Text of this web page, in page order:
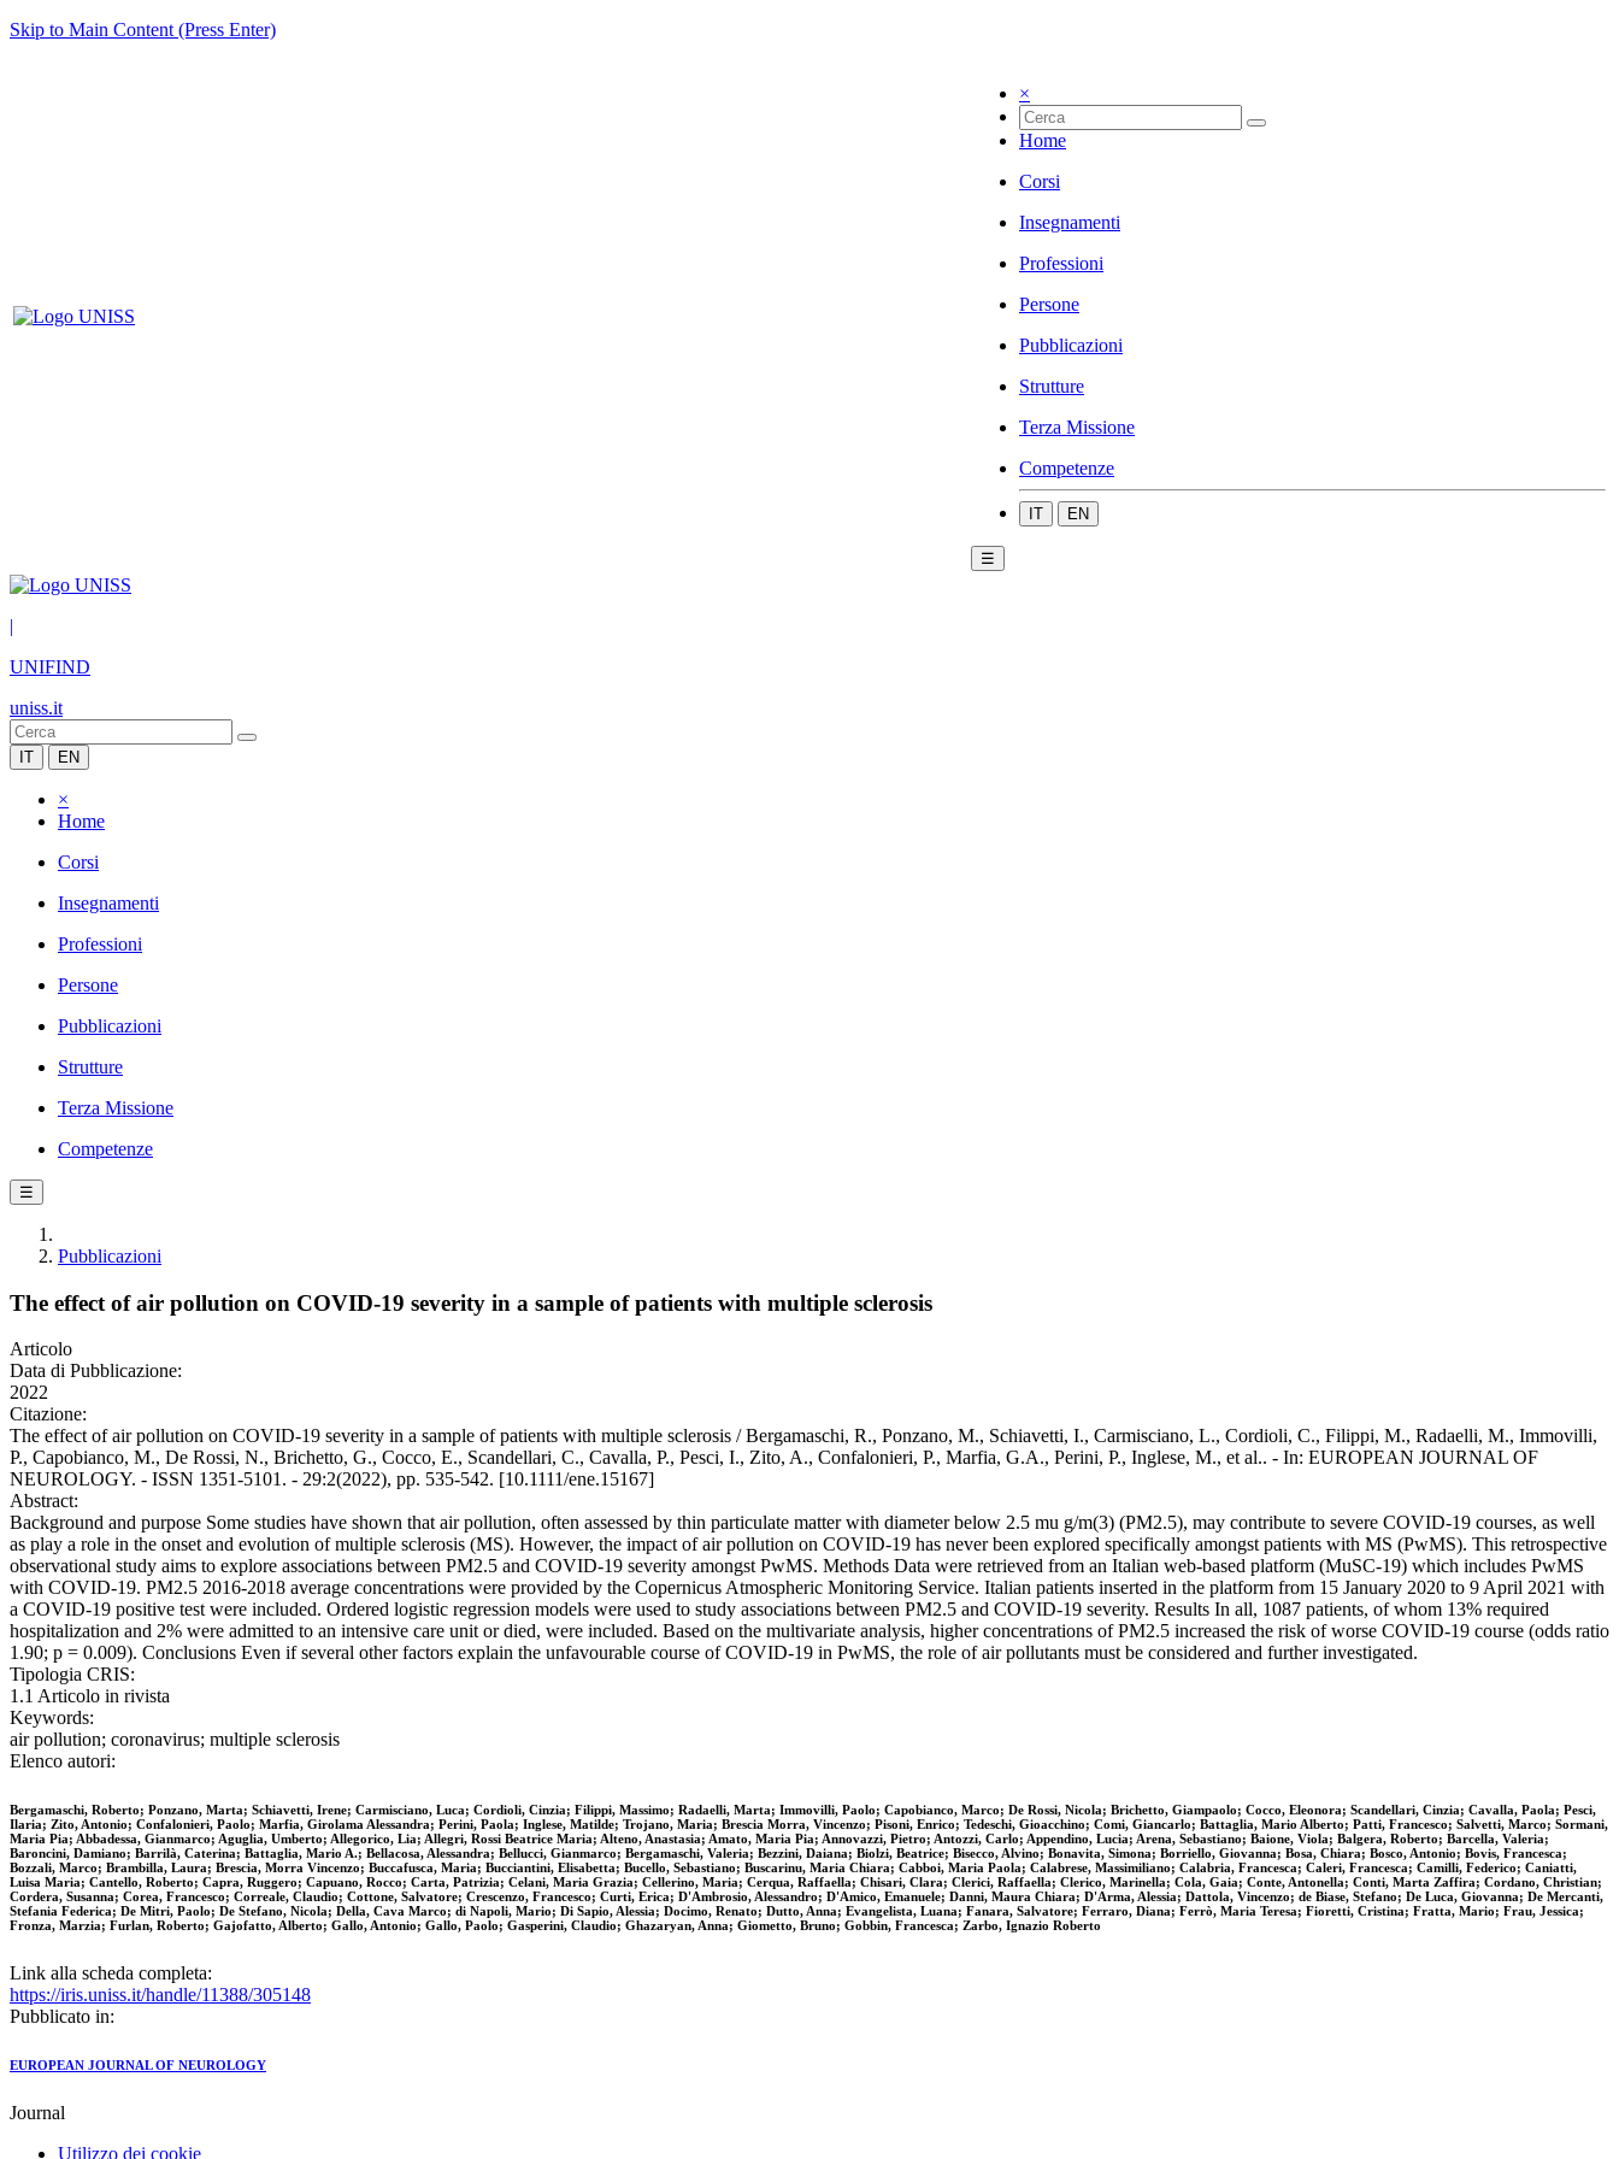
Skip to Main Content (Press Enter)
×
Home
Corsi
Insegnamenti
Professioni
Persone
Pubblicazioni
Strutture
Terza Missione
Competenze
IT EN
☰
|
UNIFIND
uniss.it
IT EN
×
Home
Corsi
Insegnamenti
Professioni
Persone
Pubblicazioni
Strutture
Terza Missione
Competenze
☰
Pubblicazioni
The effect of air pollution on COVID-19 severity in a sample of patients with multiple sclerosis
Articolo
Data di Pubblicazione:
2022
Citazione:
The effect of air pollution on COVID-19 severity in a sample of patients with multiple sclerosis / Bergamaschi, R., Ponzano, M., Schiavetti, I., Carmisciano, L., Cordioli, C., Filippi, M., Radaelli, M., Immovilli,
P., Capobianco, M., De Rossi, N., Brichetto, G., Cocco, E., Scandellari, C., Cavalla, P., Pesci, I., Zito, A., Confalonieri, P., Marfia, G.A., Perini, P., Inglese, M., et al.. - In: EUROPEAN JOURNAL OF
NEUROLOGY. - ISSN 1351-5101. - 29:2(2022), pp. 535-542. [10.1111/ene.15167]
Abstract:
Background and purpose Some studies have shown that air pollution, often assessed by thin particulate matter with diameter below 2.5 mu g/m(3) (PM2.5), may contribute to severe COVID-19 courses, as well
as play a role in the onset and evolution of multiple sclerosis (MS). However, the impact of air pollution on COVID-19 has never been explored specifically amongst patients with MS (PwMS). This retrospective
observational study aims to explore associations between PM2.5 and COVID-19 severity amongst PwMS. Methods Data were retrieved from an Italian web-based platform (MuSC-19) which includes PwMS
with COVID-19. PM2.5 2016-2018 average concentrations were provided by the Copernicus Atmospheric Monitoring Service. Italian patients inserted in the platform from 15 January 2020 to 9 April 2021 with
a COVID-19 positive test were included. Ordered logistic regression models were used to study associations between PM2.5 and COVID-19 severity. Results In all, 1087 patients, of whom 13% required
hospitalization and 2% were admitted to an intensive care unit or died, were included. Based on the multivariate analysis, higher concentrations of PM2.5 increased the risk of worse COVID-19 course (odds ratio
1.90; p = 0.009). Conclusions Even if several other factors explain the unfavourable course of COVID-19 in PwMS, the role of air pollutants must be considered and further investigated.
Tipologia CRIS:
1.1 Articolo in rivista
Keywords:
air pollution; coronavirus; multiple sclerosis
Elenco autori:
Bergamaschi, Roberto; Ponzano, Marta; Schiavetti, Irene; Carmisciano, Luca; Cordioli, Cinzia; Filippi, Massimo; Radaelli, Marta; Immovilli, Paolo; Capobianco, Marco; De Rossi, Nicola; Brichetto, Giampaolo; Cocco, Eleonora; Scandellari, Cinzia; Cavalla, Paola; Pesci,
Ilaria; Zito, Antonio; Confalonieri, Paolo; Marfia, Girolama Alessandra; Perini, Paola; Inglese, Matilde; Trojano, Maria; Brescia Morra, Vincenzo; Pisoni, Enrico; Tedeschi, Gioacchino; Comi, Giancarlo; Battaglia, Mario Alberto; Patti, Francesco; Salvetti, Marco; Sormani,
Maria Pia; Abbadessa, Gianmarco; Aguglia, Umberto; Allegorico, Lia; Allegri, Rossi Beatrice Maria; Alteno, Anastasia; Amato, Maria Pia; Annovazzi, Pietro; Antozzi, Carlo; Appendino, Lucia; Arena, Sebastiano; Baione, Viola; Balgera, Roberto; Barcella, Valeria;
Baroncini, Damiano; Barrilà, Caterina; Battaglia, Mario A.; Bellacosa, Alessandra; Bellucci, Gianmarco; Bergamaschi, Valeria; Bezzini, Daiana; Biolzi, Beatrice; Bisecco, Alvino; Bonavita, Simona; Borriello, Giovanna; Bosa, Chiara; Bosco, Antonio; Bovis, Francesca;
Bozzali, Marco; Brambilla, Laura; Brescia, Morra Vincenzo; Buccafusca, Maria; Bucciantini, Elisabetta; Bucello, Sebastiano; Buscarinu, Maria Chiara; Cabboi, Maria Paola; Calabrese, Massimiliano; Calabria, Francesca; Caleri, Francesca; Camilli, Federico; Caniatti,
Luisa Maria; Cantello, Roberto; Capra, Ruggero; Capuano, Rocco; Carta, Patrizia; Celani, Maria Grazia; Cellerino, Maria; Cerqua, Raffaella; Chisari, Clara; Clerici, Raffaella; Clerico, Marinella; Cola, Gaia; Conte, Antonella; Conti, Marta Zaffira; Cordano, Christian;
Cordera, Susanna; Corea, Francesco; Correale, Claudio; Cottone, Salvatore; Crescenzo, Francesco; Curti, Erica; D'Ambrosio, Alessandro; D'Amico, Emanuele; Danni, Maura Chiara; D'Arma, Alessia; Dattola, Vincenzo; de Biase, Stefano; De Luca, Giovanna; De Mercanti,
Stefania Federica; De Mitri, Paolo; De Stefano, Nicola; Della, Cava Marco; di Napoli, Mario; Di Sapio, Alessia; Docimo, Renato; Dutto, Anna; Evangelista, Luana; Fanara, Salvatore; Ferraro, Diana; Ferrò, Maria Teresa; Fioretti, Cristina; Fratta, Mario; Frau, Jessica;
Fronza, Marzia; Furlan, Roberto; Gajofatto, Alberto; Gallo, Antonio; Gallo, Paolo; Gasperini, Claudio; Ghazaryan, Anna; Giometto, Bruno; Gobbin, Francesca; Zarbo, Ignazio Roberto
Link alla scheda completa:
https://iris.uniss.it/handle/11388/305148
Pubblicato in:
EUROPEAN JOURNAL OF NEUROLOGY
Journal
Utilizzo dei cookie